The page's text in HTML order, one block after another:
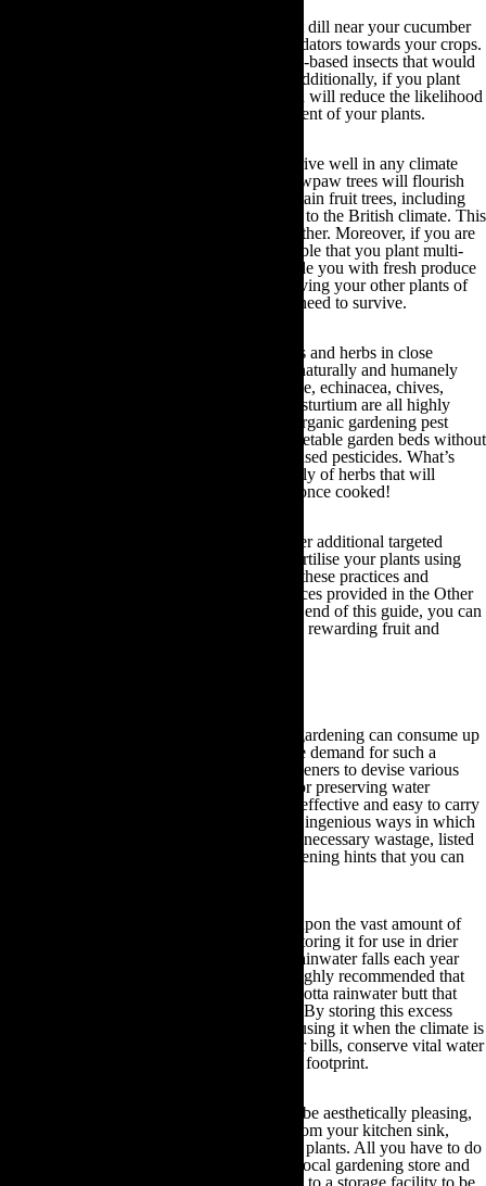
If you plant dill near your cucumber
plants you will actually attract beneficial predators towards your crops.
These predators will eat other flying and soil-based insects that would
have previously contaminated your crops. Additionally, if you plant
radishes near your cucumber plants then you will reduce the likelihood
of cucumber beetles being attracted to the scent of your plants.
Whilst many citrus trees will thrive well in any climate
and species such as mango, avocado and pawpaw trees will flourish
best in warm, tropical climates, there are certain fruit trees, including
kiwi, apple, cherry and peach, more suitable to the British climate. This
is because they will grow best in cooler weather. Moreover, if you are
low on outdoor gardening space, it is advisable that you plant multi-
grafted, espalier fruit trees. These will provide you with fresh produce
without taking up too much space and depriving your other plants of
the essential water stores and nutrients they need to survive.
If you grow certain flowers and herbs in close
proximity to your vegetable crops, you can naturally and humanely
deter all manner of garden pests. For example, echinacea, chives,
borage, pyrethrum daisy, basil, garlic and nasturtium are all highly
effective pest deterrents. By planting these organic gardening pest
deterrents you can protect your fruit and vegetable garden beds without
having to depend upon harmful, chemical based pesticides. What’s
more, you will also generate a plentiful supply of herbs that will
beautifully complement your fresh produce once cooked!
The following sections of this guide will offer additional targeted
advice and guidance on how to water and fertilise your plants using
organic gardening methods. By adhering to these practices and
investigating the additional plant care resources provided in the Other
Useful Gardening Information section at the end of this guide, you can
cultivate a bountiful, eco-friendly and highly rewarding fruit and
Did you know that, when at peak demand, gardening can consume up
to 70% of the UK’s water supply? This huge demand for such a
precious resource has led many organic gardeners to devise various
reduction, re-use and recycling techniques for preserving water
reserves. Many of these techniques are cost-effective and easy to carry
out. Therefore, if you have been looking for ingenious ways in which
to preserve your water supply and reduce unnecessary wastage, listed
below are some tried and tested helpful gardening hints that you can
You can capitalise upon the vast amount of
rainwater that falls in the UK each year by storing it for use in drier
months. Given that at least 24,000 litres of rainwater falls each year
even in the driest areas of the country, it is highly recommended that
you invest in an eco-friendly plastic or terracotta rainwater butt that
will hold upwards of 160 litres of rainwater. By storing this excess
water during wetter periods of the year and using it when the climate is
more arid, you can reduce your annual water bills, conserve vital water
reserves and in so doing reduce your carbon footprint.
Even though it may not be aesthetically pleasing,
reusing grey water that has been collected from your kitchen sink,
showers or baths is safe to use to water your plants. All you have to do
is purchase a grey water diverter from your local gardening store and
this device will divert water from your home to a storage facility to be